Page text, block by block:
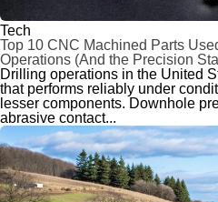
Tech
Top 10 CNC Machined Parts
Operations (And the Precision
Drilling operations in the United
that performs reliably under
lesser components. Downhole
abrasive contact...